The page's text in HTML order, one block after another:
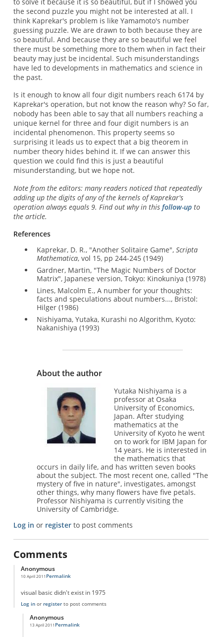
the second puzzle you might not be interested at all. I
think Kaprekar's problem is like Yamamoto's number
guessing puzzle. We are drawn to both because they are
so beautiful. And because they are so beautiful we feel
there must be something more to them when in fact their
beauty may just be incidental. Such misunderstandings
have led to developments in mathematics and science in
the past.
Is it enough to know all four digit numbers reach 6174 by
Kaprekar's operation, but not know the reason why? So far,
nobody has been able to say that all numbers reaching a
unique kernel for three and four digit numbers is an
incidental phenomenon. This property seems so
surprising it leads us to expect that a big theorem in
number theory hides behind it. If we can answer this
question we could find this is just a beautiful
misunderstanding, but we hope not.
Note from the editors: many readers noticed that repeatedly
adding up the digits of any of the kernels of Kaprekar's
operation always equals 9. Find out why in this follow-upto
the article.
References
Kaprekar, D. R., "Another Solitaire Game", Scripta
Mathematica, vol 15, pp 244-245 (1949)
Gardner, Martin, "The Magic Numbers of Doctor
Matrix", Japanese version, Tokyo: Kinokuniya (1978)
Lines, Malcolm E., A number for your thoughts:
facts and speculations about numbers..., Bristol:
Hilger (1986)
Nishiyama, Yutaka, Kurashi no Algorithm, Kyoto:
Nakanishiya (1993)
About the author
Yutaka Nishiyama is a
professor at Osaka
University of Economics,
Japan. After studying
mathematics at the
University of Kyoto he went
on to work for IBM Japan for
14 years. He is interested in
the mathematics that
occurs in daily life, and has written seven books
about the subject. The most recent one, called "The
mystery of five in nature", investigates, amongst
other things, why many flowers have five petals.
Professor Nishiyama is currently visiting the
University of Cambridge.
Log in or registerto post comments
Comments
Anonymous
10 April 2011 Permalink
visual basic didn't exist in 1975
Log inor registerto post comments
Anonymous
13 April 2011
In reply to
Permalink